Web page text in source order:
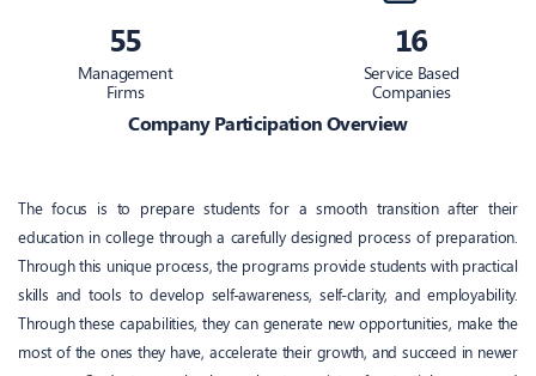
55
Management
Firms
16
Service Based
Companies
Company Participation Overview
The focus is to prepare students for a smooth transition after their
education in college through a carefully designed process of preparation.
Through this unique process, the programs provide students with practical
skills and tools to develop self-awareness, self-clarity, and employability.
Through these capabilities, they can generate new opportunities, make the
most of the ones they have, accelerate their growth, and succeed in newer